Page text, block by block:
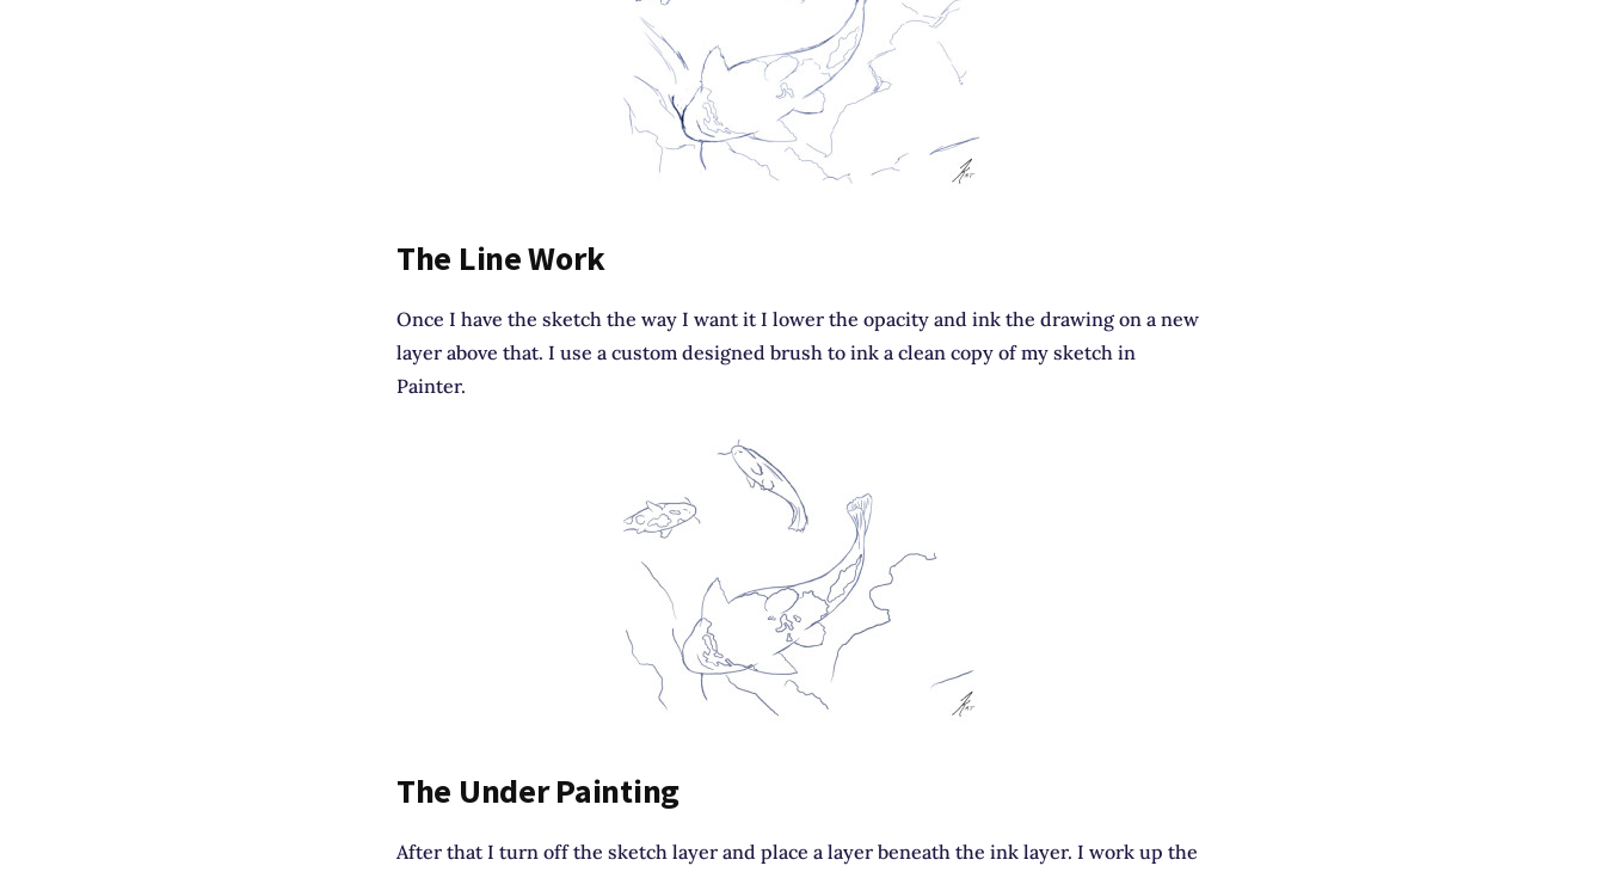
The Line Work
Once I have the sketch the way I want it I lower the opacity and ink the drawing on a new
layer above that. I use a custom designed brush to ink a clean copy of my sketch in
Painter.
The Under Painting
After that I turn off the sketch layer and place a layer beneath the ink layer. I work up the